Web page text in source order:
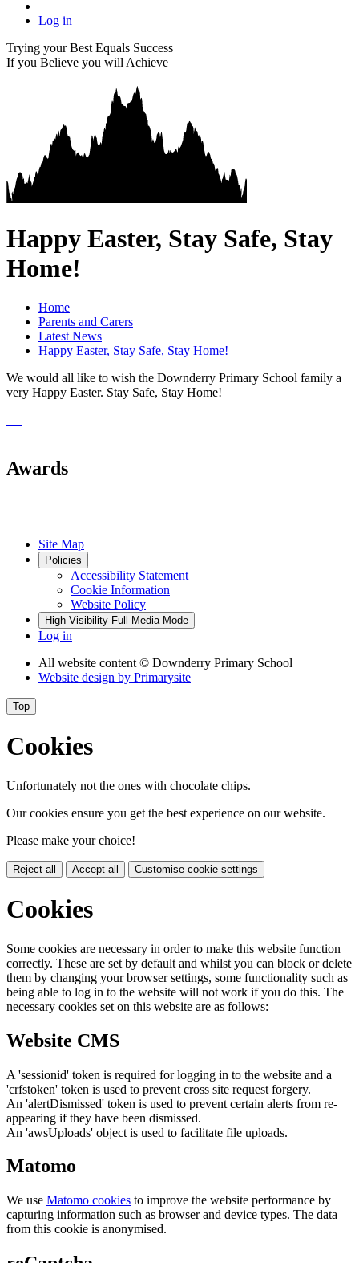
Log in
Trying your Best Equals Success
If you Believe you will Achieve
Happy Easter, Stay Safe, Stay
Home!
Home
Parents and Carers
Latest News
Happy Easter, Stay Safe, Stay Home!
We would all like to wish the Downderry Primary School family a
very Happy Easter. Stay Safe, Stay Home!
Awards
Site Map
Policies
Accessibility Statement
Cookie Information
Website Policy
High Visibility Full Media Mode
Log in
All website content © Downderry Primary School
Website design by Primarysite
Top
Cookies
Unfortunately not the ones with chocolate chips.
Our cookies ensure you get the best experience on our website.
Please make your choice!
Reject all Accept all Customise cookie settings
Cookies
Some cookies are necessary in order to make this website function
correctly. These are set by default and whilst you can block or delete
them by changing your browser settings, some functionality such as
being able to log in to the website will not work if you do this. The
necessary cookies set on this website are as follows:
Website CMS
A 'sessionid' token is required for logging in to the website and a
'crfstoken' token is used to prevent cross site request forgery.
An 'alertDismissed' token is used to prevent certain alerts from re-
appearing if they have been dismissed.
An 'awsUploads' object is used to facilitate file uploads.
Matomo
We use Matomo cookies to improve the website performance by
capturing information such as browser and device types. The data
from this cookie is anonymised.